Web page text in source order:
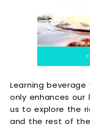
Learning
only enhances our
us to explore the
and the rest of